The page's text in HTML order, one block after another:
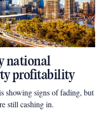
national
profitability
showing signs of fading, but
still cashing in.